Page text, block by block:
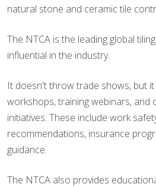
natural stone and ceramic tile
The NTCA is the leading global
influential in the industry.
It doesn't throw trade shows, but
workshops, training webinars, and
initiatives. These include work
recommendations, insurance
guidance.
The NTCA also provides